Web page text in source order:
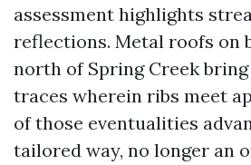
assessment highlights
reflections. Metal roofs on
north of Spring Creek
traces wherein ribs meet
of those eventualities
tailored way, no longer an